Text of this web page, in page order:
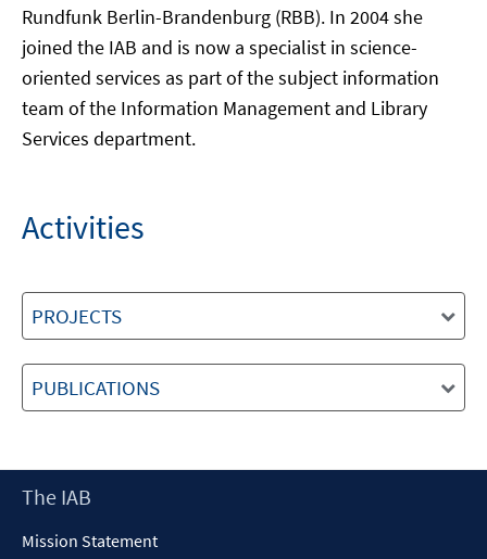
Rundfunk Berlin-Brandenburg (RBB). In 2004 she
joined the IAB and is now a specialist in science-
oriented services as part of the subject information
team of the Information Management and Library
Services department.
Activities
PROJECTS
PUBLICATIONS
Footer
The IAB
Mission Statement